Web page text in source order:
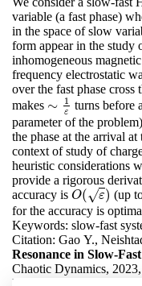
variable (a fast phase)
in the space of slow
form appear in the study
inhomogeneous
frequency electrostatic
over the fast phase cross
makes ∼ 1
ε
∼ 1ε turns before
parameter of the
the phase at the arrival
context of study of
heuristic considerations
provide a rigorous
accuracy is O( ε
√ )
O(ε)
(up
for the accuracy is
Keywords: slow-fast
Citation: Gao Y.,
Resonance in Slow-
Chaotic Dynamics,
DOI: